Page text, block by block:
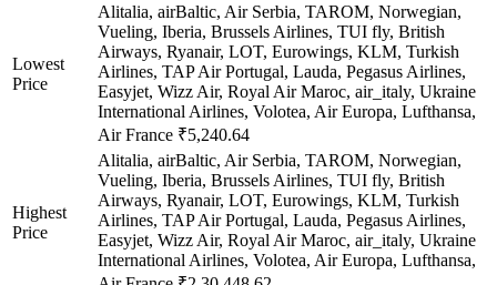
Lowest
Price
Alitalia, airBaltic, Air Serbia, TAROM, Norwegian,
Vueling, Iberia, Brussels Airlines, TUI fly, British
Airways, Ryanair, LOT, Eurowings, KLM, Turkish
Airlines, TAP Air Portugal, Lauda, Pegasus Airlines,
Easyjet, Wizz Air, Royal Air Maroc, air_italy, Ukraine
International Airlines, Volotea, Air Europa, Lufthansa,
Air France ₹5,240.64
Highest
Price
Alitalia, airBaltic, Air Serbia, TAROM, Norwegian,
Vueling, Iberia, Brussels Airlines, TUI fly, British
Airways, Ryanair, LOT, Eurowings, KLM, Turkish
Airlines, TAP Air Portugal, Lauda, Pegasus Airlines,
Easyjet, Wizz Air, Royal Air Maroc, air_italy, Ukraine
International Airlines, Volotea, Air Europa, Lufthansa,